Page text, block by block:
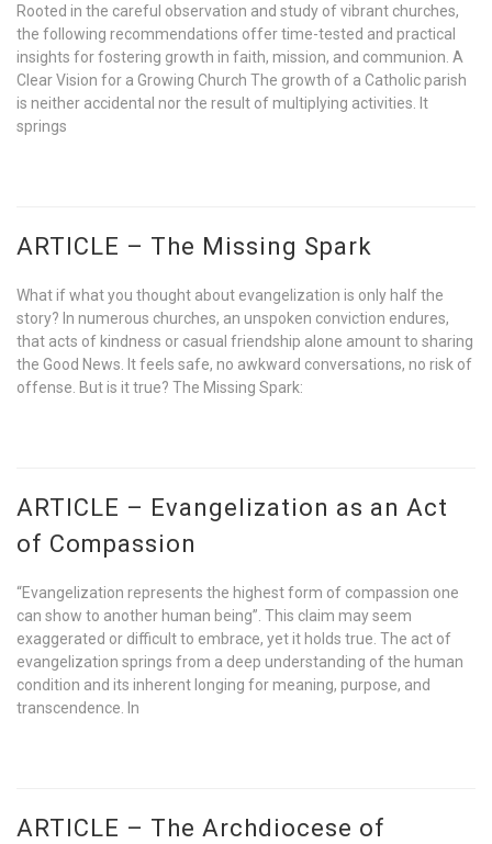
Rooted in the careful observation and study of vibrant churches,
the following recommendations offer time-tested and practical
insights for fostering growth in faith, mission, and communion. A
Clear Vision for a Growing Church The growth of a Catholic parish
is neither accidental nor the result of multiplying activities. It
springs
ARTICLE – The Missing Spark
What if what you thought about evangelization is only half the
story? In numerous churches, an unspoken conviction endures,
that acts of kindness or casual friendship alone amount to sharing
the Good News. It feels safe, no awkward conversations, no risk of
offense. But is it true? The Missing Spark:
ARTICLE – Evangelization as an Act
of Compassion
“Evangelization represents the highest form of compassion one
can show to another human being”. This claim may seem
exaggerated or difficult to embrace, yet it holds true. The act of
evangelization springs from a deep understanding of the human
condition and its inherent longing for meaning, purpose, and
transcendence. In
ARTICLE – The Archdiocese of